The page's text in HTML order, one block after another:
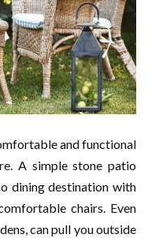
and functional
A simple stone patio
dining destination with
chairs. Even
can pull you outside